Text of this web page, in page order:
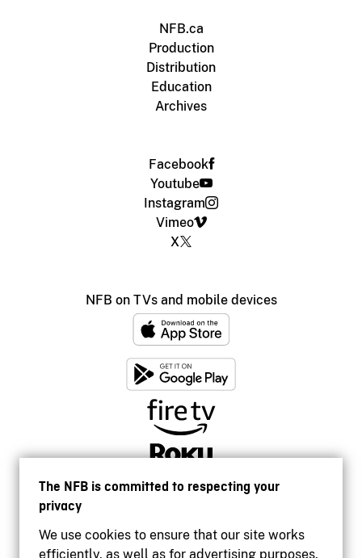
The NFB is committed to respecting your
privacy
We use cookies to ensure that our site works
efficiently, as well as for advertising purposes.
NFB.ca
Production
Distribution
Education
Archives
Facebook
Youtube
Instagram
Vimeo
X
NFB on TVs and mobile devices